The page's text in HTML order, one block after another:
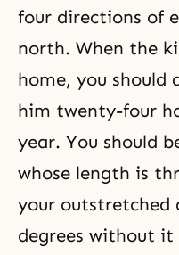
four directions of
north. When the
home, you should
him twenty-four
year. You should
whose length is
your outstretched
degrees without